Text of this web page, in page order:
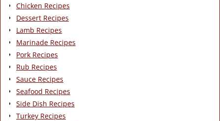
Chicken Recipes
Dessert Recipes
Lamb Recipes
Marinade Recipes
Pork Recipes
Rub Recipes
Sauce Recipes
Seafood Recipes
Side Dish Recipes
Turkey Recipes